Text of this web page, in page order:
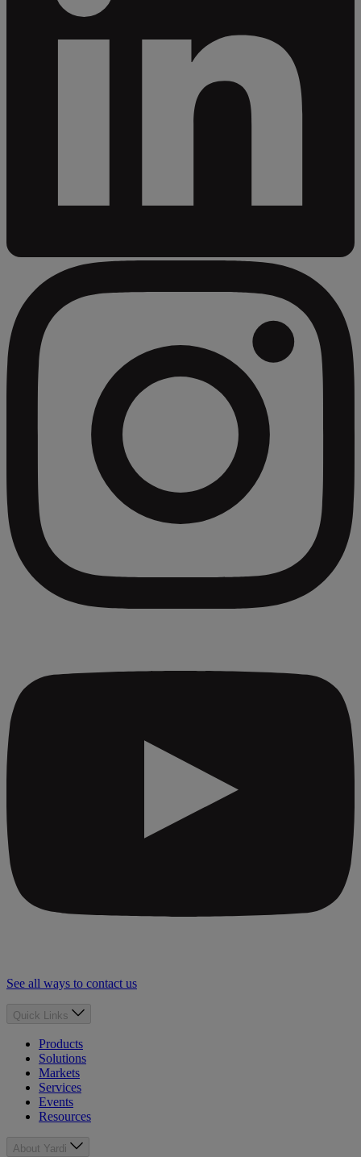
See all ways to contact us
Quick Links
Products
Solutions
Markets
Services
Events
Resources
About Yardi